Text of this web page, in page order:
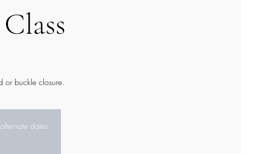
or buckle closure.
dates.